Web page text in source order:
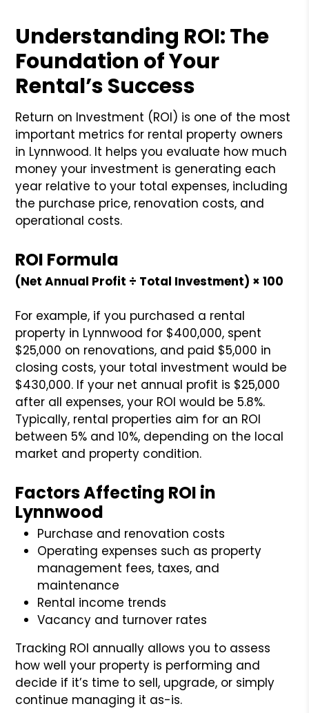
Understanding ROI: The
Foundation of Your
Rental’s Success
Return on Investment (ROI) is one of the most
important metrics for rental property owners
in Lynnwood. It helps you evaluate how much
money your investment is generating each
year relative to your total expenses, including
the purchase price, renovation costs, and
operational costs.
ROI Formula
(Net Annual Profit ÷ Total Investment) × 100
For example, if you purchased a rental
property in Lynnwood for $400,000, spent
$25,000 on renovations, and paid $5,000 in
closing costs, your total investment would be
$430,000. If your net annual profit is $25,000
after all expenses, your ROI would be 5.8%.
Typically, rental properties aim for an ROI
between 5% and 10%, depending on the local
market and property condition.
Factors Affecting ROI in
Lynnwood
Purchase and renovation costs
Operating expenses such as property
management fees, taxes, and
maintenance
Rental income trends
Vacancy and turnover rates
Tracking ROI annually allows you to assess
how well your property is performing and
decide if it’s time to sell, upgrade, or simply
continue managing it as-is.